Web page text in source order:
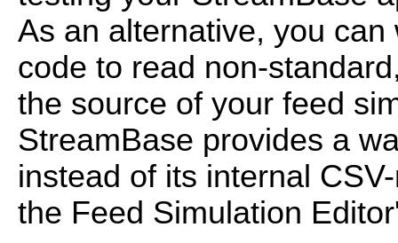
As an alternative, you
code to read non-
the source of your feed
StreamBase provides a
instead of its internal
the Feed Simulation